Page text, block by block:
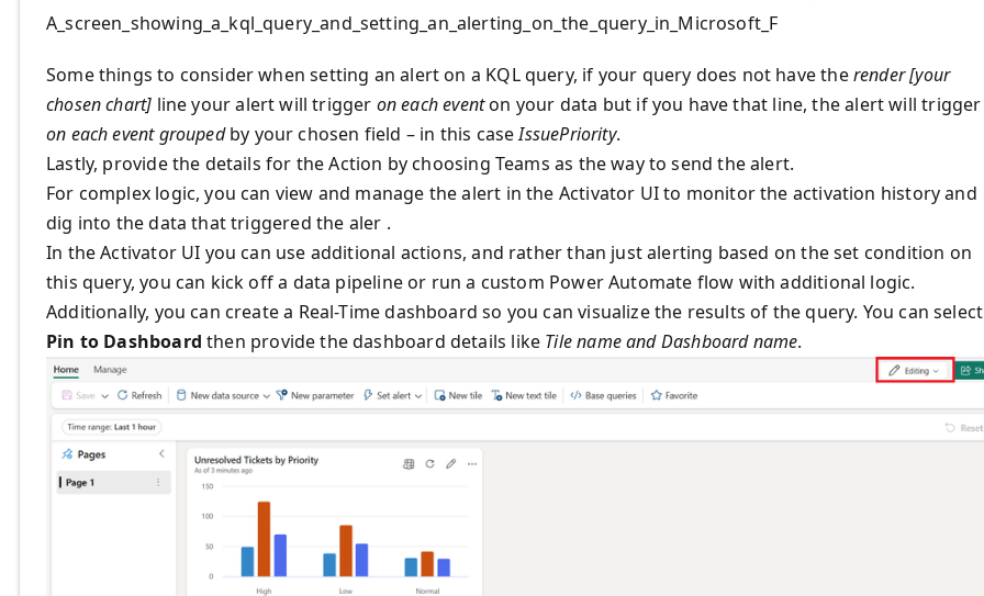
A_screen_showing_a_kql_query_and_setting_an_alerting_on_the_query_in_Microsoft_F
Some things to consider when setting an alert on a KQL query, if your query does not have therender [your
chosen chart] line your alert will trigger on each eventon your data but if you have that line, the alert will trigger
on each event groupedby your chosen field – in this caseIssuePriority.
Lastly, provide the details for the Action by choosing Teams as the way to send the alert.
For complex logic, you can view and manage the alert in the Activator UI to monitor the activation history and
dig into the data that triggered the aler .
In the Activator UI you can use additional actions, and rather than just alerting based on the set condition on
this query, you can kick off a data pipeline or run a custom Power Automate flow with additional logic.
Additionally, you can create a Real-Time dashboard so you can visualize the results of the query. You can select
Pin to Dashboard then provide the dashboard details like Tile name and Dashboard name.